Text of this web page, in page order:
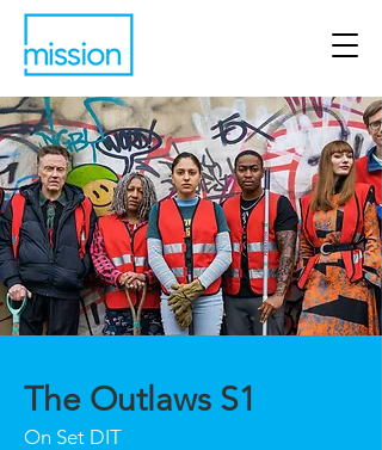
The Outlaws S1
On Set DIT